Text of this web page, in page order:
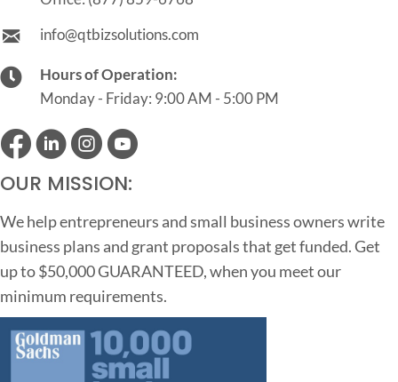
info@qtbizsolutions.com
Hours of Operation:
Monday - Friday: 9:00 AM - 5:00 PM
OUR MISSION:
We help entrepreneurs and small business owners write
business plans and grant proposals that get funded. Get
up to $50,000 GUARANTEED, when you meet our
minimum requirements.